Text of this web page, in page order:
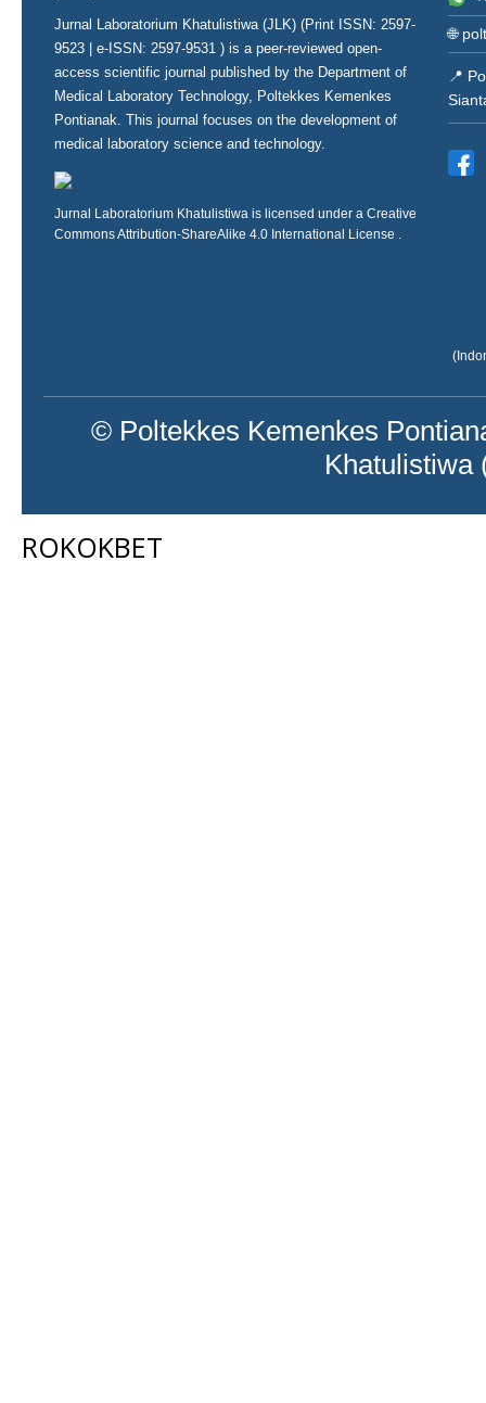
Jurnal Laboratorium Khatulistiwa (JLK) (Print ISSN: 2597-
9523
| e-ISSN: 2597-9531 ) is a peer-reviewed open-
access scientific journal published by the Department of
Medical Laboratory Technology, Poltekkes Kemenkes
Pontianak. This journal focuses on the development of
medical laboratory science and technology.
Jurnal Laboratorium Khatulistiwa is licensed under a Creative
Commons Attribution-ShareAlike 4.0 International License .
🌐
📍
© Poltekkes Kemenkes
Khatulistiwa
ROKOKBET